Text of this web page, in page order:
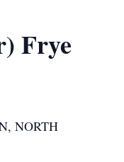
Frye
NORTH